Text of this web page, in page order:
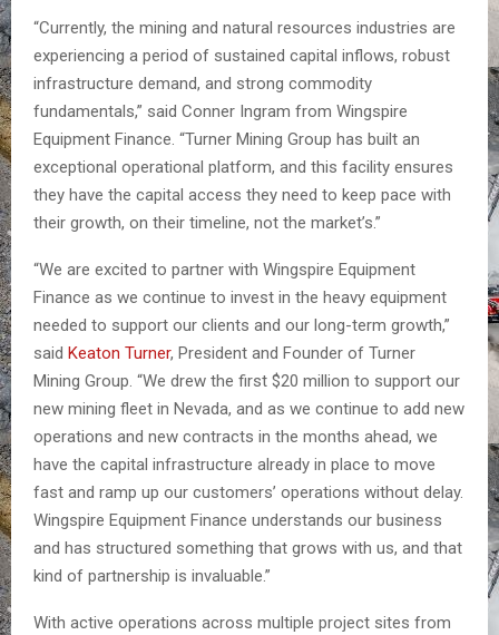
“Currently, the mining and natural resources industries are
experiencing a period of sustained capital inflows, robust
infrastructure demand, and strong commodity
fundamentals,” said Conner Ingram from Wingspire
Equipment Finance. “Turner Mining Group has built an
exceptional operational platform, and this facility ensures
they have the capital access they need to keep pace with
their growth, on their timeline, not the market’s.”
“We are excited to partner with Wingspire Equipment
Finance as we continue to invest in the heavy equipment
needed to support our clients and our long-term growth,”
said Keaton Turner, President and Founder of Turner
Mining Group. “We drew the first $20 million to support our
new mining fleet in Nevada, and as we continue to add new
operations and new contracts in the months ahead, we
have the capital infrastructure already in place to move
fast and ramp up our customers’ operations without delay.
Wingspire Equipment Finance understands our business
and has structured something that grows with us, and that
kind of partnership is invaluable.”
With active operations across multiple project sites from